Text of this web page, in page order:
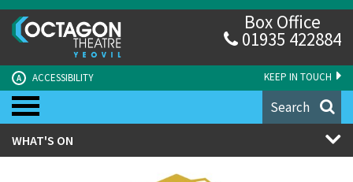
KEEP IN TOUCH
A ACCESSIBILITY
Box Office
01935 422884
Search
WHAT'S ON